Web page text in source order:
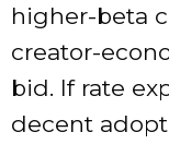
higher-beta
creator-
bid. If rate
decent